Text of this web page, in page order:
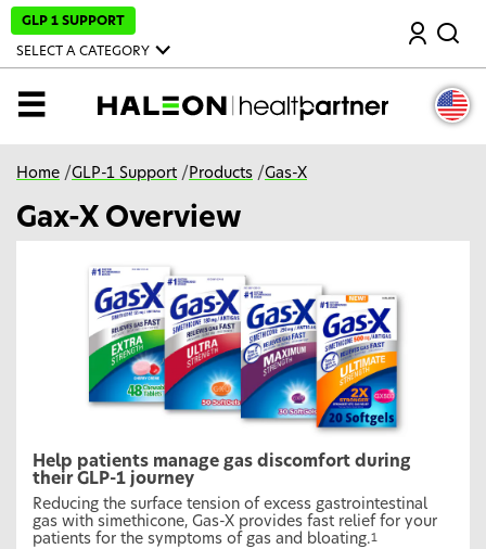
i
GLP 1 SUPPORT
SELECT A CATEGORY
Search
MENU
Home /GLP-1 Support / Products /Gas-X
Gax-X Overview
Help patients manage gas discomfort during
their GLP-1 journey
Reducing the surface tension of excess gastrointestinal
gas with simethicone, Gas-X provides fast relief for your
patients for the symptoms of gas and bloating.1